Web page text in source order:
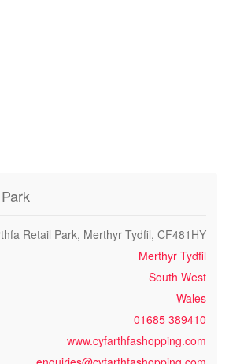
Retail Park, Merthyr Tydfil, CF481HY
Merthyr Tydfil
South West
Wales
01685 389410
www.cyfarthfashopping.com